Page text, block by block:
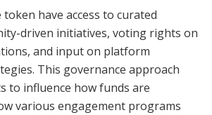
have access to curated
driven initiatives, voting rights on
and input on platform
This governance approach
to influence how funds are
various engagement programs